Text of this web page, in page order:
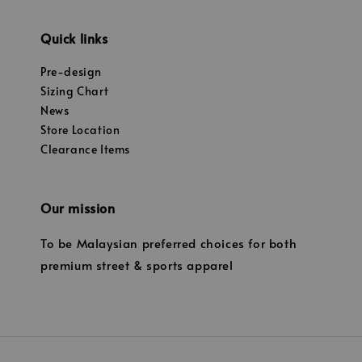
Quick links
Pre-design
Sizing Chart
News
Store Location
Clearance Items
Our mission
To be Malaysian preferred choices for both
premium street & sports apparel